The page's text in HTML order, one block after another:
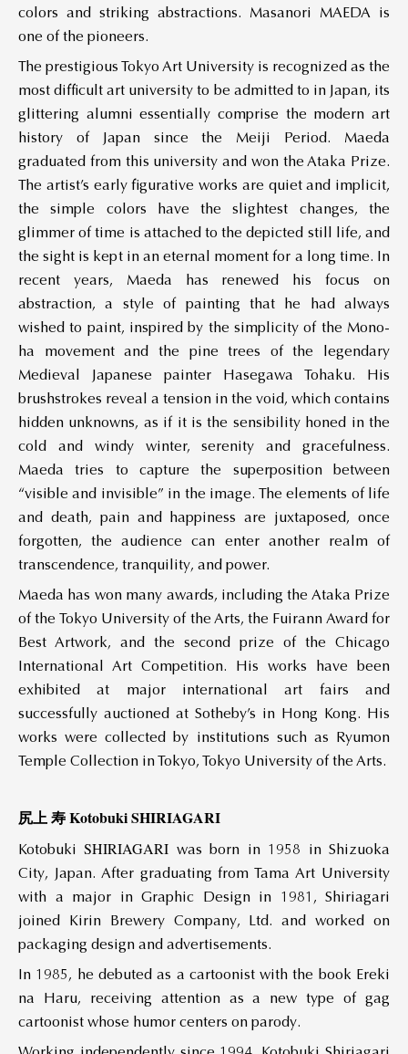
colors and striking abstractions. Masanori MAEDA is
one of the pioneers.
The prestigious Tokyo Art University is recognized as the
most difficult art university to be admitted to in Japan, its
glittering alumni essentially comprise the modern art
history of Japan since the Meiji Period. Maeda
graduated from this university and won the Ataka Prize.
The artist’s early figurative works are quiet and implicit,
the simple colors have the slightest changes, the
glimmer of time is attached to the depicted still life, and
the sight is kept in an eternal moment for a long time. In
recent years, Maeda has renewed his focus on
abstraction, a style of painting that he had always
wished to paint, inspired by the simplicity of the Mono-
ha movement and the pine trees of the legendary
Medieval Japanese painter Hasegawa Tohaku. His
brushstrokes reveal a tension in the void, which contains
hidden unknowns, as if it is the sensibility honed in the
cold and windy winter, serenity and gracefulness.
Maeda tries to capture the superposition between
“visible and invisible” in the image. The elements of life
and death, pain and happiness are juxtaposed, once
forgotten, the audience can enter another realm of
transcendence, tranquility, and power.
Maeda has won many awards, including the Ataka Prize
of the Tokyo University of the Arts, the Fuirann Award for
Best Artwork, and the second prize of the Chicago
International Art Competition. His works have been
exhibited at major international art fairs and
successfully auctioned at Sotheby’s in Hong Kong. His
works were collected by institutions such as Ryumon
Temple Collection in Tokyo, Tokyo University of the Arts.
尻上 寿 Kotobuki SHIRIAGARI
KotobukiSHIRIAGARI was born in 1958 in Shizuoka
City, Japan. After graduating from Tama Art University
with a major in Graphic Design in 1981, Shiriagari
joined Kirin Brewery Company, Ltd. and worked on
packaging design and advertisements.
In 1985, he debuted as a cartoonist with the book Ereki
na Haru, receiving attention as a new type of gag
cartoonist whose humor centers on parody.